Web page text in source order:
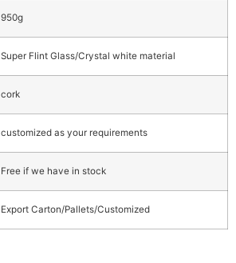
950g
Super Flint Glass/Crystal white material
cork
customized as your requirements
Free if we have in stock
Export Carton/Pallets/Customized